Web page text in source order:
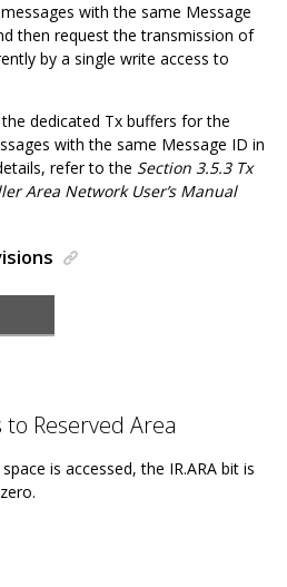
with the same Message
then request the transmission of
by a single write access to
dedicated Tx buffers for the
with the same Message ID in
refer to the Section 3.5.3 Tx
Area Network User’s Manual
Reserved Area
is accessed, the IR.ARA bit is